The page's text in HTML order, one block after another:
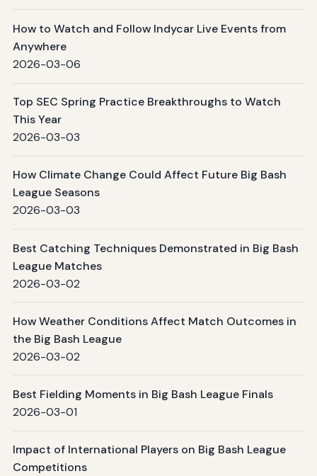
How to Watch and Follow Indycar Live Events from
Anywhere
2026-03-06
Top SEC Spring Practice Breakthroughs to Watch
This Year
2026-03-03
How Climate Change Could Affect Future Big Bash
League Seasons
2026-03-03
Best Catching Techniques Demonstrated in Big Bash
League Matches
2026-03-02
How Weather Conditions Affect Match Outcomes in
the Big Bash League
2026-03-02
Best Fielding Moments in Big Bash League Finals
2026-03-01
Impact of International Players on Big Bash League
Competitions